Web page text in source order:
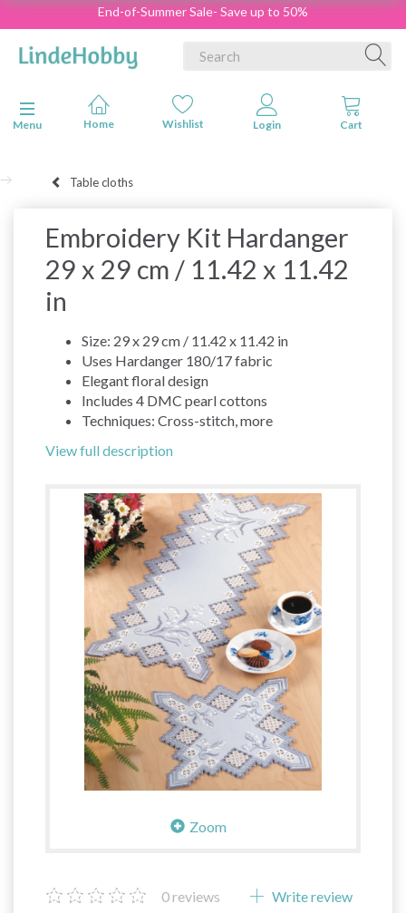
End-of-Summer Sale- Save up to 50%
Toggle navigation
Menu
Table cloths
Embroidery Kit Hardanger
29 x 29 cm / 11.42 x 11.42
in
Size: 29 x 29 cm / 11.42 x 11.42 in
Uses Hardanger 180/17 fabric
Elegant floral design
Includes 4 DMC pearl cottons
Techniques: Cross-stitch, more
View full description
Zoom
0reviews Write review